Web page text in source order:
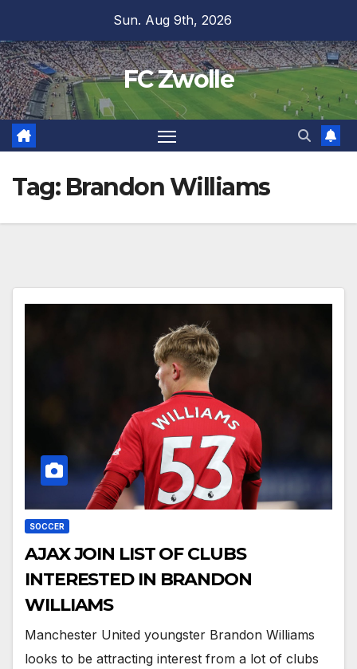
content
Sun. Aug 9th, 2026
FC Zwolle
Tag: Brandon Williams
SOCCER
AJAX JOIN LIST OF CLUBS
INTERESTED IN BRANDON
WILLIAMS
Manchester United youngster Brandon Williams
looks to be attracting interest from a lot of clubs